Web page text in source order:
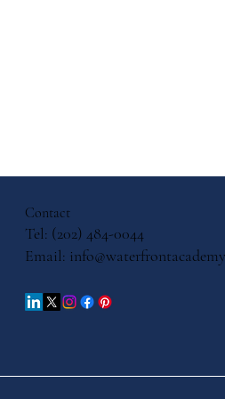
A
Contact
Tel: (202) 484-0044
Email: